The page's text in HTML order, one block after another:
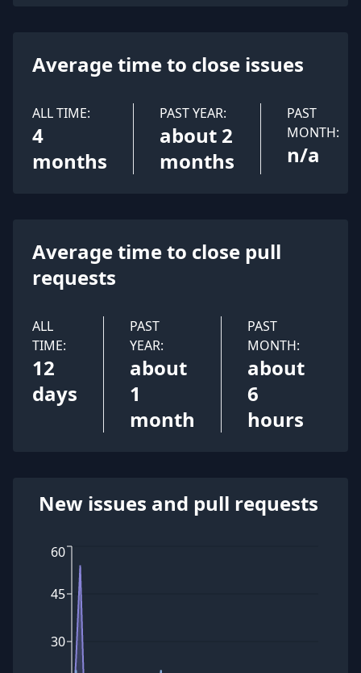
Average time to close issues
ALL TIME:
4
months
PAST YEAR:
about 2
months
PAST
MONTH:
n/a
Average time to close pull
requests
ALL
TIME:
12
days
PAST
YEAR:
about
1
month
PAST
MONTH:
about
6
hours
New issues and pull requests
30
45
60